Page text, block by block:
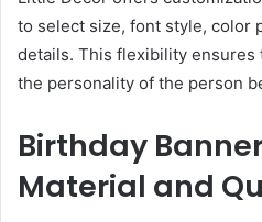
to select size, font style, color
details. This flexibility ensures
the personality of the person
Birthday
Material and